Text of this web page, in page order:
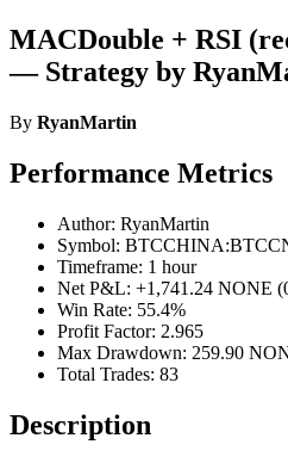
MACDouble + RSI
— Strategy by
By RyanMartin
Performance Metrics
Author: RyanMartin
Symbol:
Timeframe: 1 hour
Net P&L: +1,741.24 NONE
Win Rate: 55.4%
Profit Factor: 2.965
Max Drawdown: 259.90
Total Trades: 83
Description